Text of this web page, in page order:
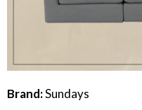
Brand:Sundays